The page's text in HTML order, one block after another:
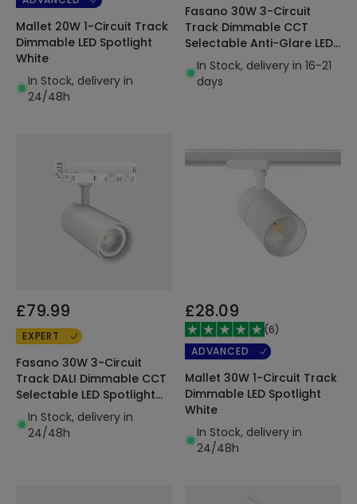
Mallet 20W 1-Circuit Track
Dimmable LED Spotlight
White
In Stock, delivery in
24/48h
Fasano 30W 3-Circuit
Track Dimmable CCT
Selectable Anti-Glare LED
Spotlight Black
In Stock, delivery in 16-21
days
£79.99
EXPERT
Fasano 30W 3-Circuit
Track DALI Dimmable CCT
Selectable LED Spotlight
White
In Stock, delivery in
24/48h
£28.09
(6)
ADVANCED
Mallet 30W 1-Circuit Track
Dimmable LED Spotlight
White
In Stock, delivery in
24/48h